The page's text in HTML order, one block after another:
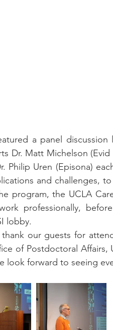
a panel
Dr. Matt Michelson (Evid
Philip Uren (Episona)
and challenges,
program, the UCLA
professionally,
lobby.
our guests for
of Postdoctoral Affairs,
look forward to seeing